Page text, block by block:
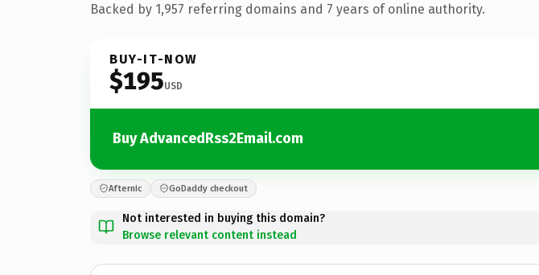
Backed by 1,957 referring domains and 7 years of online authority.
BUY-IT-NOW
$195USD
Buy AdvancedRss2Email.com
Afternic GoDaddy checkout
Not interested in buying this domain?
Browse relevant content instead